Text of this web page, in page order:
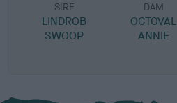
SIRE
LINDROB
SWOOP
DAM
OCTOVAL
ANNIE